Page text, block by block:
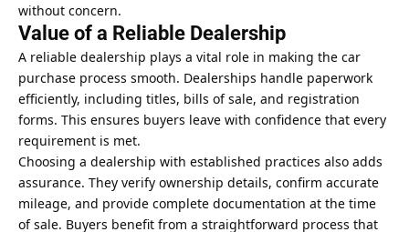
without concern.
Value of a Reliable Dealership
A reliable dealership plays a vital role in making the car
purchase process smooth. Dealerships handle paperwork
efficiently, including titles, bills of sale, and registration
forms. This ensures buyers leave with confidence that every
requirement is met.
Choosing a dealership with established practices also adds
assurance. They verify ownership details, confirm accurate
mileage, and provide complete documentation at the time
of sale. Buyers benefit from a straightforward process that